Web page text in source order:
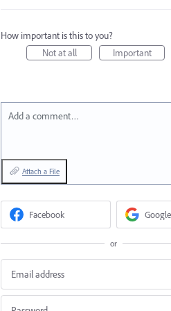
How important is this to you?
Not at all
Important
Add a comment…
Attach a File
Facebook Google
or